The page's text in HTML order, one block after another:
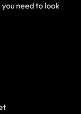
need to look